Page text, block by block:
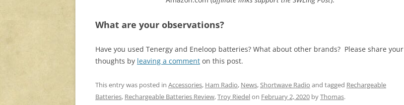
What are your observations?
Have you used Tenergy and Eneloop batteries? What about other brands? Please share your
thoughts by leaving a comment on this post.
This entry was posted in Accessories, Ham Radio, News,Shortwave Radio and tagged Rechargeable
Batteries, Rechargeable Batteries Review,Troy Riedelon February 2, 2020 byThomas.